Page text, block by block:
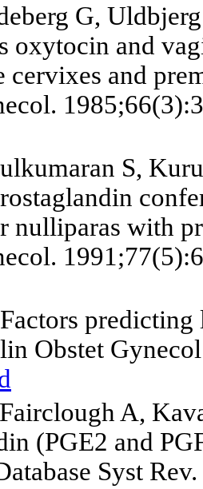
G,
oxytocin and
and
S,
nulliparas with
Obstet
A,
(PGE2 and
Syst